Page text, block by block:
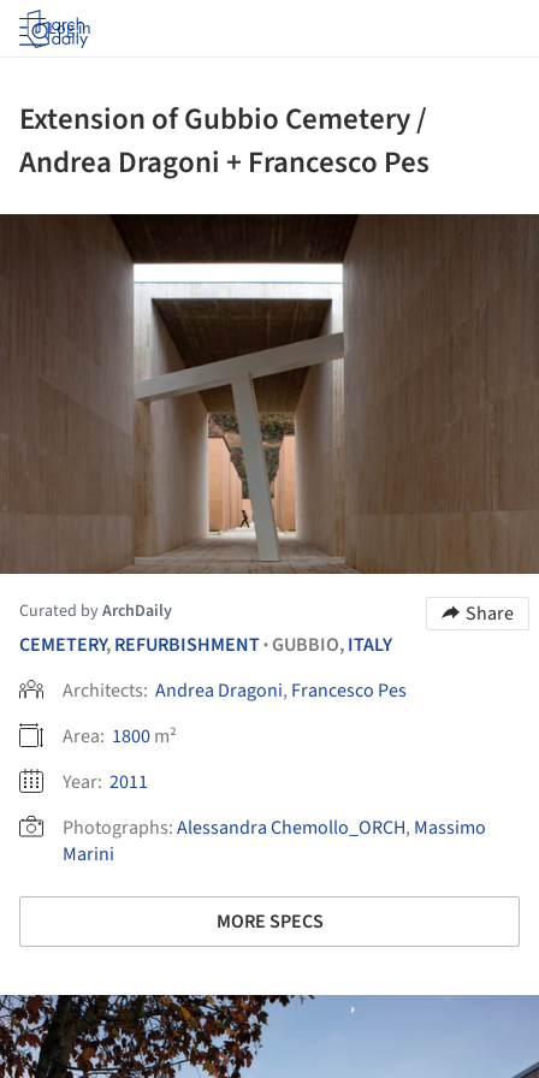
Log in
Extension of Gubbio Cemetery /
Andrea Dragoni + Francesco Pes
Curated byArchDaily
Share
CEMETERY,REFURBISHMENT•GUBBIO,ITALY
Architects: Andrea Dragoni, Francesco Pes
Area: 1800m²
Year: 2011
Photographs:Alessandra Chemollo_ORCH, Massimo
Marini
MORE SPECS